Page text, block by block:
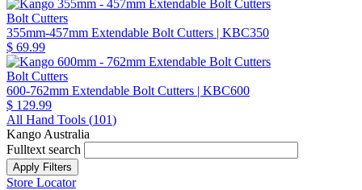
Bolt Cutters
355mm-457mm Extendable Bolt Cutters | KBC350
$ 69.99
Bolt Cutters
600-762mm Extendable Bolt Cutters | KBC600
$ 129.99
All Hand Tools (101)
Kango Australia
Fulltext search
Store Locator